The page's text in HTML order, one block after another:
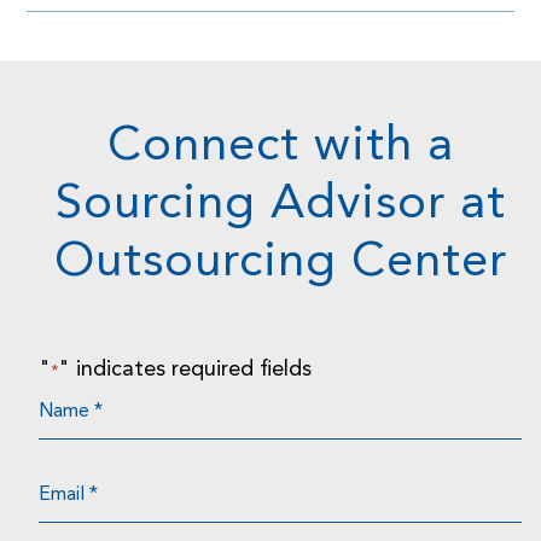
Connect with a
Sourcing Advisor at
Outsourcing Center
" * " indicates required fields